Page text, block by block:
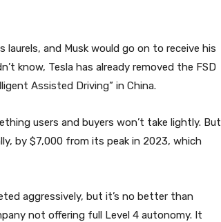
and Musk would go on to receive his
know, Tesla has already removed the FSD
Assisted Driving” in China.
users and buyers won’t take lightly. But
by $7,000 from its peak in 2023, which
aggressively, but it’s no better than
not offering full Level 4 autonomy. It